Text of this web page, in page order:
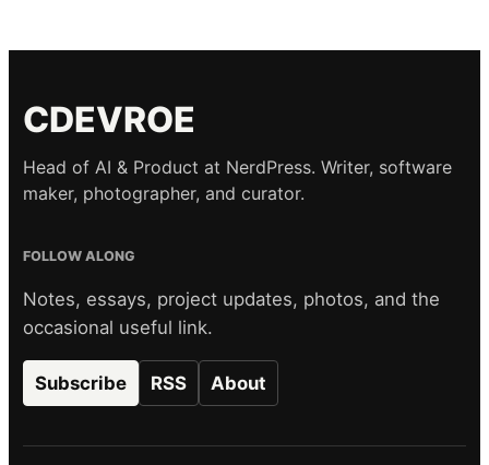
CDEVROE
Head of AI & Product at NerdPress. Writer, software
maker, photographer, and curator.
FOLLOW ALONG
Notes, essays, project updates, photos, and the
occasional useful link.
Subscribe RSS About